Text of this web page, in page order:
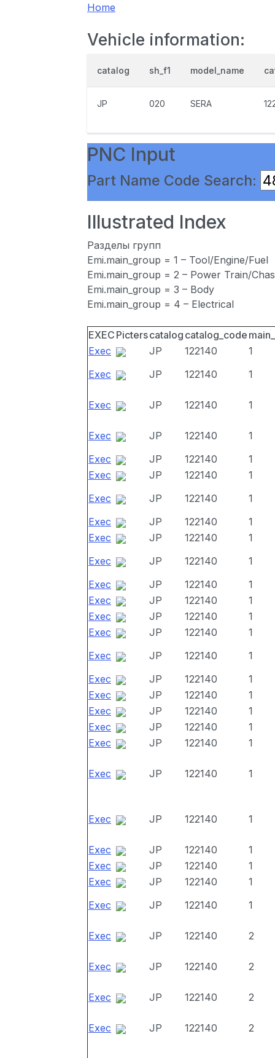
Home
Vehicle information:
catalog sh_f1 model_name
JP 020 SERA
PNC Input
Part Name Code Search:
Illustrated Index
Разделы групп
Emi.main_group = 1 – Tool/Engine/Fuel
Emi.main_group = 2 – Power Train/
Emi.main_group = 3 – Body
Emi.main_group = 4 – Electrical
EXEC Picterscatalog catalog_code
Exec
JP 122140
1
Exec
JP 122140 1
Exec JP 122140 1
Exec JP 122140
1
Exec
JP 122140
1
Exec
JP 122140
1
Exec
JP 122140
1
Exec
JP 122140
1
Exec
JP 122140
1
Exec
JP 122140
1
Exec
JP 122140
1
Exec
JP 122140
1
Exec
JP 122140
1
Exec
JP 122140
1
Exec
JP 122140
1
Exec
JP 122140
1
Exec
JP 122140
1
Exec
JP 122140
1
Exec
JP 122140
1
Exec
JP 122140 1
Exec JP 122140 1
Exec JP 122140 1
Exec JP 122140
1
Exec
JP 122140
1
Exec
JP 122140
1
Exec
JP 122140 1
Exec JP 122140 2
Exec JP 122140 2
Exec JP 122140 2
Exec JP 122140 2